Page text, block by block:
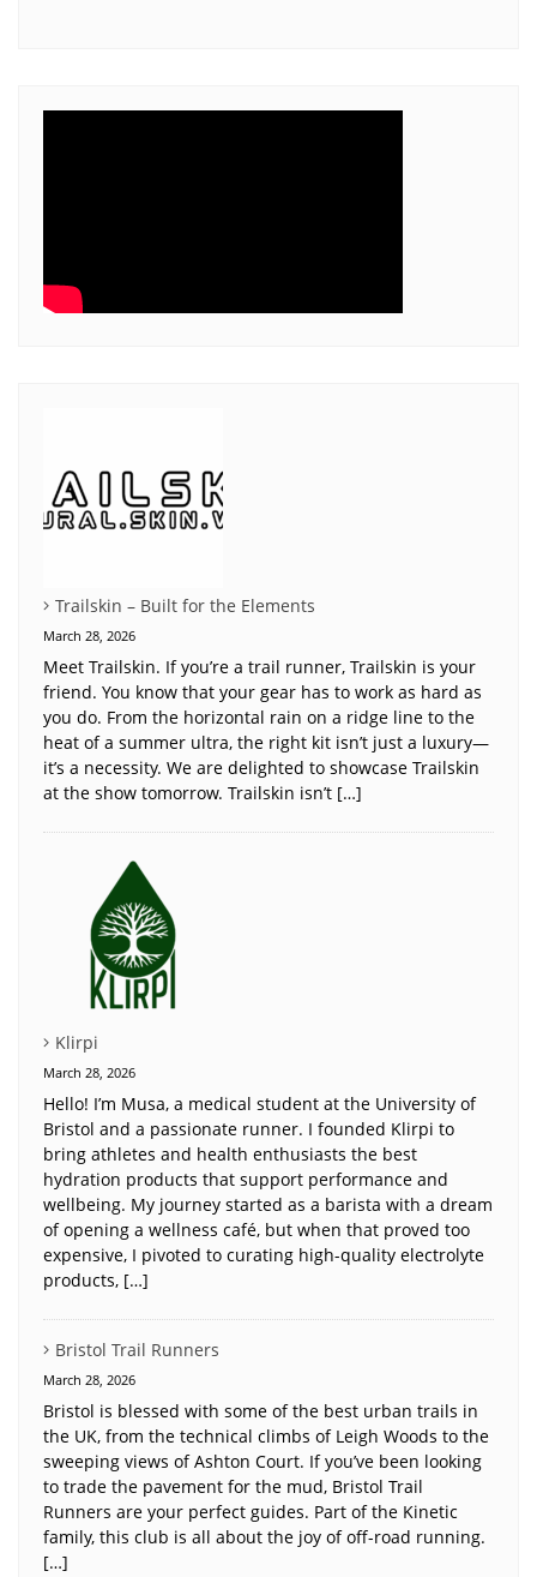
Trailskin – Built for the Elements
March 28, 2026
Meet Trailskin. If you’re a trail runner, Trailskin is your
friend. You know that your gear has to work as hard as
you do. From the horizontal rain on a ridge line to the
heat of a summer ultra, the right kit isn’t just a luxury—
it’s a necessity. We are delighted to showcase Trailskin
at the show tomorrow. Trailskin isn’t […]
Klirpi
March 28, 2026
Hello! I’m Musa, a medical student at the University of
Bristol and a passionate runner. I founded Klirpi to
bring athletes and health enthusiasts the best
hydration products that support performance and
wellbeing. My journey started as a barista with a dream
of opening a wellness café, but when that proved too
expensive, I pivoted to curating high-quality electrolyte
products, […]
Bristol Trail Runners
March 28, 2026
Bristol is blessed with some of the best urban trails in
the UK, from the technical climbs of Leigh Woods to the
sweeping views of Ashton Court. If you’ve been looking
to trade the pavement for the mud, Bristol Trail
Runners are your perfect guides. Part of the Kinetic
family, this club is all about the joy of off-road running.
[…]